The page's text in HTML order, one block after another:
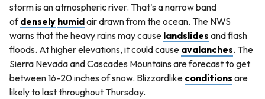
storm is an atmospheric river. That's a narrow band
ofdensely humidair drawn from the ocean. The NWS
warns that the heavy rains may cause landslides and flash
floods. At higher elevations, it could cause avalanches. The
Sierra Nevada and Cascades Mountains are forecast to get
between 16-20 inches of snow. Blizzardlike conditions are
likely to last throughout Thursday.